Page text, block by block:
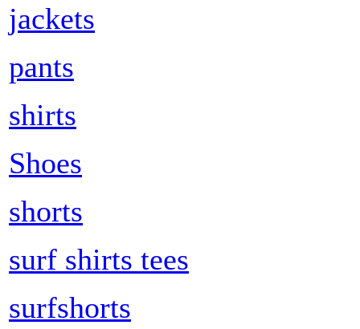
jackets
pants
shirts
Shoes
shorts
surf shirts tees
surfshorts